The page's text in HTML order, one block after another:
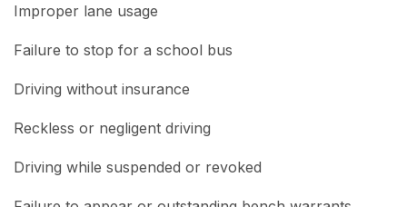
Improper lane usage
Failure to stop for a school bus
Driving without insurance
Reckless or negligent driving
Driving while suspended or revoked